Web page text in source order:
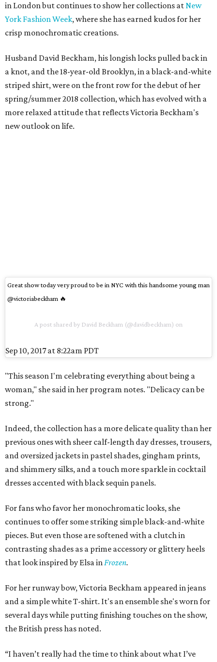
in London but continues to show her collections atNew
York Fashion Week, where she has earned kudos for her
crisp monochromatic creations.
Husband David Beckham, his longish locks pulled back in
a knot, and the 18-year-old Brooklyn, in a black-and-white
striped shirt, were on the front row for the debut of her
spring/summer 2018 collection, which has evolved with a
more relaxed attitude that reflects Victoria Beckham's
new outlook on life.
Great show today very proud to be in NYC with this handsome young man
@victoriabeckham 🔥
A post shared by David Beckham (@davidbeckham) on
Sep 10, 2017 at 8:22am PDT
"This season I'm celebrating everything about being a
woman," she said in her program notes. "Delicacy can be
strong."
Indeed, the collection has a more delicate quality than her
previous ones with sheer calf-length day dresses, trousers,
and oversized jackets in pastel shades, gingham prints,
and shimmery silks, and a touch more sparkle in cocktail
dresses accented with black sequin panels.
For fans who favor her monochromatic looks, she
continues to offer some striking simple black-and-white
pieces. But even those are softened with a clutch in
contrasting shades as a prime accessory or glittery heels
that look inspired by Elsa inFrozen.
For her runway bow, Victoria Beckham appeared in jeans
and a simple white T-shirt. It's an ensemble she's worn for
several days while putting finishing touches on the show,
the British press has noted.
“I haven’t really had the time to think about what I’ve